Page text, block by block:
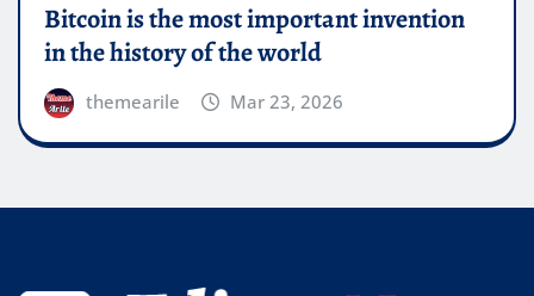
Bitcoin will do to banks what email did to
the postal industry
themearile Mar 23, 2026